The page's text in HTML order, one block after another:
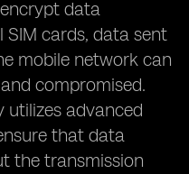
data
cards, data sent
mobile network can
compromised.
utilizes advanced
that data
the transmission